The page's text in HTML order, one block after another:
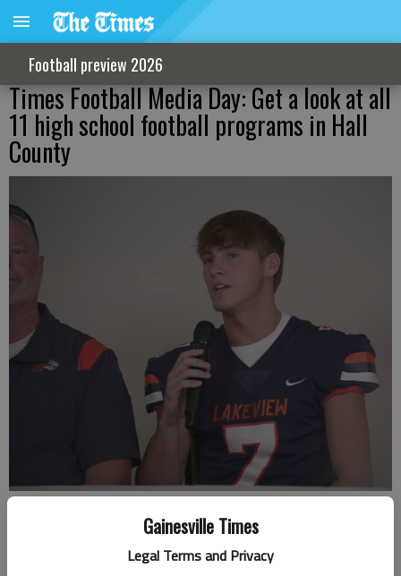
Gainesville Times
Legal Terms and Privacy
Football preview 2026
Times Football Media Day: Get a look at all
11 high school football programs in Hall
County
Media Day July 20, 2022 at the Gainesville Civic Center. Photos by